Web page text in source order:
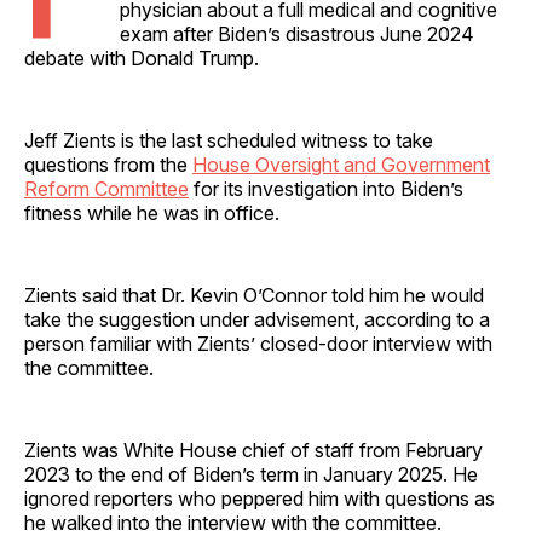
physician about a full medical and cognitive
exam after Biden’s disastrous June 2024
debate with Donald Trump.
Jeff Zients is the last scheduled witness to take
questions from the House Oversight and Government
Reform Committee for its investigation into Biden’s
fitness while he was in office.
Zients said that Dr. Kevin O’Connor told him he would
take the suggestion under advisement, according to a
person familiar with Zients’ closed-door interview with
the committee.
Zients was White House chief of staff from February
2023 to the end of Biden’s term in January 2025. He
ignored reporters who peppered him with questions as
he walked into the interview with the committee.